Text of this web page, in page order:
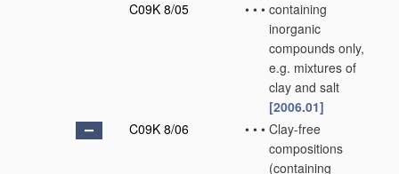
C09K 8/05
• • • containing
inorganic
compounds only,
e.g. mixtures of
clay and salt
[2006.01]
C09K 8/06
• • • Clay-free
compositions
(containing